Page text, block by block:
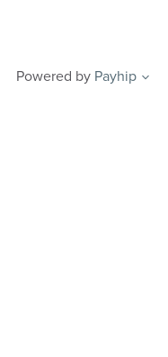
Powered by Payhip